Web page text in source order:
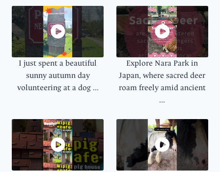
I just spent a beautiful
sunny autumn day
volunteering at a dog ...
Explore Nara Park in
Japan, where sacred deer
roam freely amid ancient
...